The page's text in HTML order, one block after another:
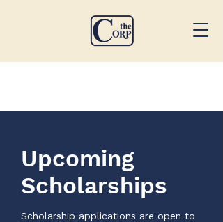
Upcoming
Scholarships
Scholarship applications are open to